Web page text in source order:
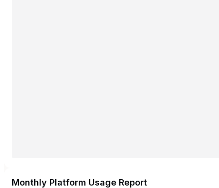
Monthly Platform Usage Report